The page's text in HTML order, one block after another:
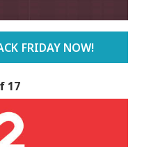
FRIDAY NOW!
17